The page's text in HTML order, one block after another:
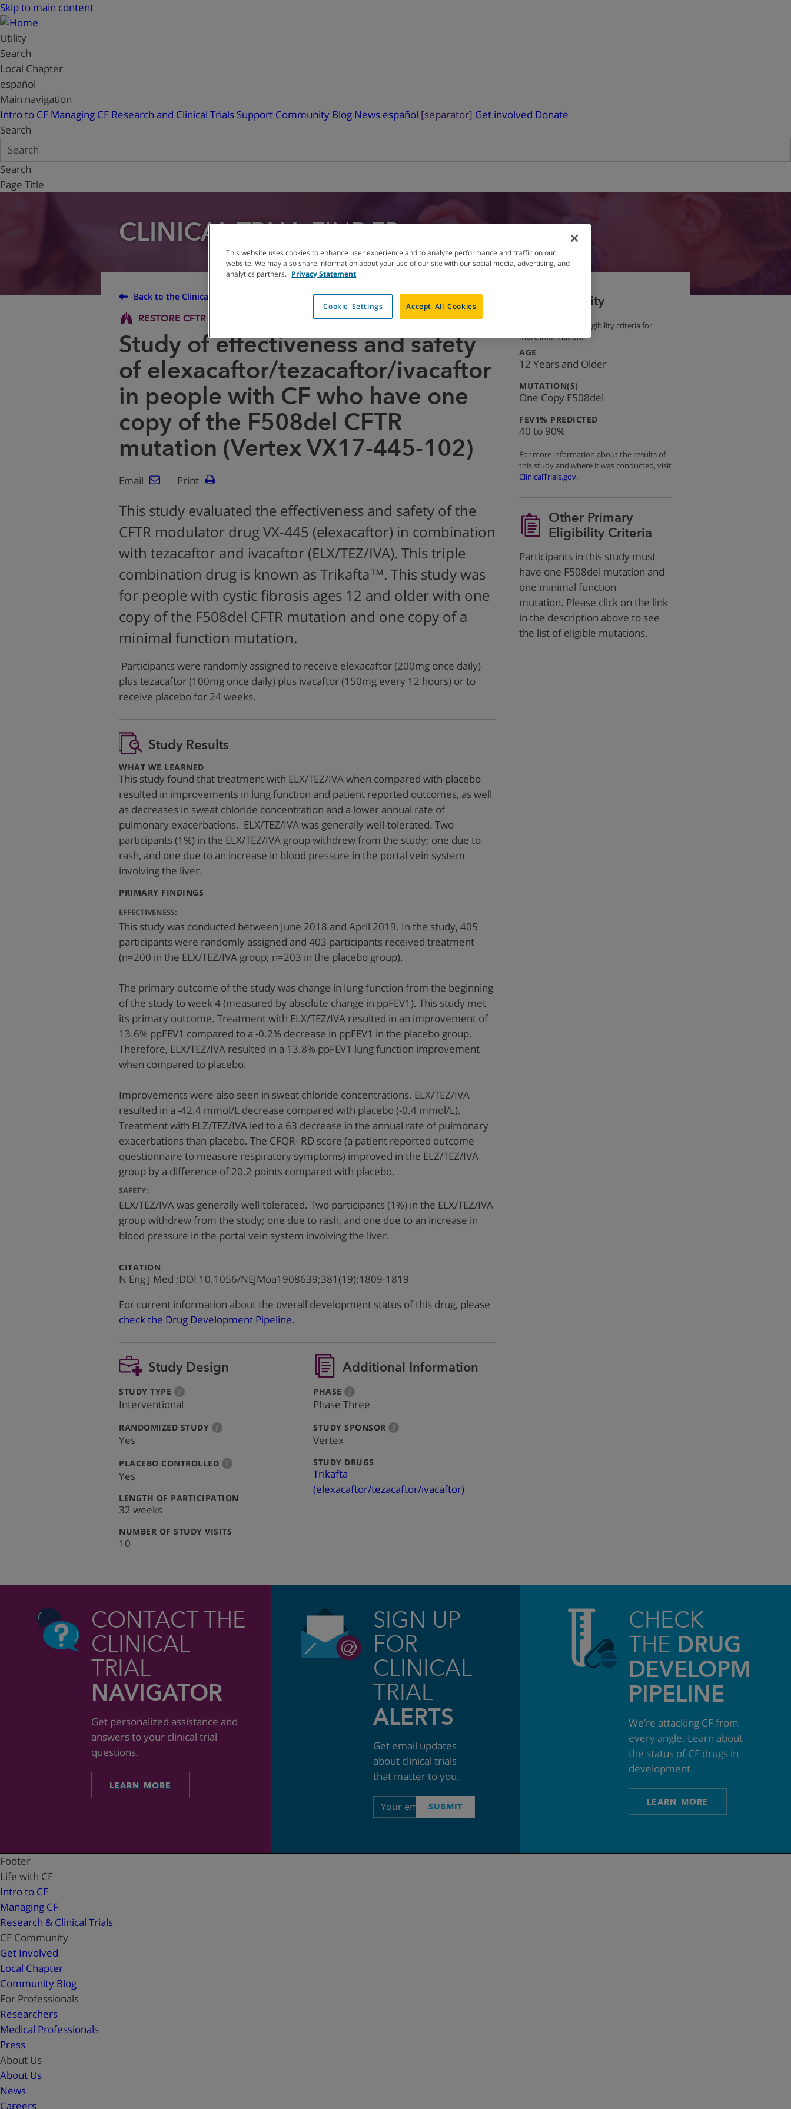
Skip to main content
Utility
Search
Local Chapter
español
Main navigation
Intro to CF Managing CF Research and Clinical Trials Support Community Blog News español [separator] Get involved Donate
Search
Search
Page Title
CLINICAL TRIALFINDER
Back to the Clinical Trial Finder
RESTORE CFTR PROTEIN
COMPLETED WITH RESULTS
Study of effectiveness and safety
of elexacaftor/tezacaftor/ivacaftor
in people with CF who have one
copy of the F508del CFTR
mutation (Vertex VX17-445-102)
Email Print
This study evaluated the effectiveness and safety of the
CFTR modulator drug VX-445 (elexacaftor) in combination
with tezacaftor and ivacaftor (ELX/TEZ/IVA). This triple
combination drug is known as Trikafta™. This study was
for people with cystic fibrosis ages 12 and older with one
copy of the F508del CFTR mutation and one copy of a
minimal function mutation.
Participants were randomly assigned to receive elexacaftor (200mg once daily)
plus tezacaftor (100mg once daily) plus ivacaftor (150mg every 12 hours) or to
receive placebo for 24 weeks.
Study Results
WHAT WE LEARNED:
This study found that treatment with ELX/TEZ/IVA when compared with placebo
resulted in improvements in lung function and patient reported outcomes, as well
as decreases in sweat chloride concentration and a lower annual rate of
pulmonary exacerbations. ELX/TEZ/IVA was generally well-tolerated. Two
participants (1%) in the ELX/TEZ/IVA group withdrew from the study; one due to
rash, and one due to an increase in blood pressure in the portal vein system
involving the liver.
PRIMARY FINDINGS
EFFECTIVENESS:
This study was conducted between June 2018 and April 2019. In the study, 405
participants were randomly assigned and 403 participants received treatment
(n=200 in the ELX/TEZ/IVA group; n=203 in the placebo group).
The primary outcome of the study was change in lung function from the beginning
of the study to week 4 (measured by absolute change in ppFEV1). This study met
its primary outcome. Treatment with ELX/TEZ/IVA resulted in an improvement of
13.6% ppFEV1 compared to a -0.2% decrease in ppFEV1 in the placebo group.
Therefore, ELX/TEZ/IVA resulted in a 13.8% ppFEV1 lung function improvement
when compared to placebo.
Improvements were also seen in sweat chloride concentrations. ELX/TEZ/IVA
resulted in a -42.4 mmol/L decrease compared with placebo (-0.4 mmol/L).
Treatment with ELZ/TEZ/IVA led to a 63 decrease in the annual rate of pulmonary
exacerbations than placebo. The CFQR- RD score (a patient reported outcome
questionnaire to measure respiratory symptoms) improved in the ELZ/TEZ/IVA
group by a difference of 20.2 points compared with placebo.
SAFETY:
ELX/TEZ/IVA was generally well-tolerated. Two participants (1%) in the ELX/TEZ/IVA
group withdrew from the study; one due to rash, and one due to an increase in
blood pressure in the portal vein system involving the liver.
CITATION
N Eng J Med ;DOI 10.1056/NEJMoa1908639;381(19):1809-1819
For current information about the overall development status of this drug, please
check the Drug Development Pipeline.
Study Design
STUDY TYPE ?more
info
Interventional
RANDOMIZED STUDY: ?more
Yes
PLACEBO CONTROLLED: ?more
Yes
LENGTH OF PARTICIPATION
32 weeks
NUMBER OF STUDY VISITS
10
Additional Information
PHASE ?more
info
Phase Three
STUDY SPONSOR ?more
Vertex
STUDY DRUGS
Trikafta
(elexacaftor/tezacaftor/ivacaftor)
Eligibility
See other primary eligibility criteria for
more information.
AGE
12 Years and Older
MUTATION(S)
One Copy F508del
FEV1% PREDICTED:
40 to 90%
For more information about the results of
this study and where it was conducted, visit
ClinicalTrials.gov.
Other Primary
Eligibility Criteria
Participants in this study must
have one F508del mutation and
one minimal function
mutation. Please click on the link
in the description above to see
the list of eligible mutations.
CONTACT THE
CLINICAL
TRIAL
NAVIGATOR
Get personalized assistance and
answers to your clinical trial
questions.
LEARN MORE
SIGN UP
FOR
CLINICAL
TRIAL
ALERTS
Get email updates
about clinical trials
that matter to you.
Email
address
SUBMIT
CHECK
THE DRUG
PIPELINE
We’re attacking CF from
every angle. Learn about
the status of CF drugs in
development.
LEARN MORE
Footer
Life with CF
Intro to CF
Managing CF
Research & Clinical Trials
CF Community
Get Involved
Local Chapter
Community Blog
For Professionals
Researchers
Medical Professionals
Press
About Us
About Us
News
Careers
This website uses cookies to enhance user experience and to analyze performance and traffic on our
website. We may also share information about your use of our site with our social media, advertising, and
analytics partners. Privacy Statement
Cookie Settings Accept All Cookies